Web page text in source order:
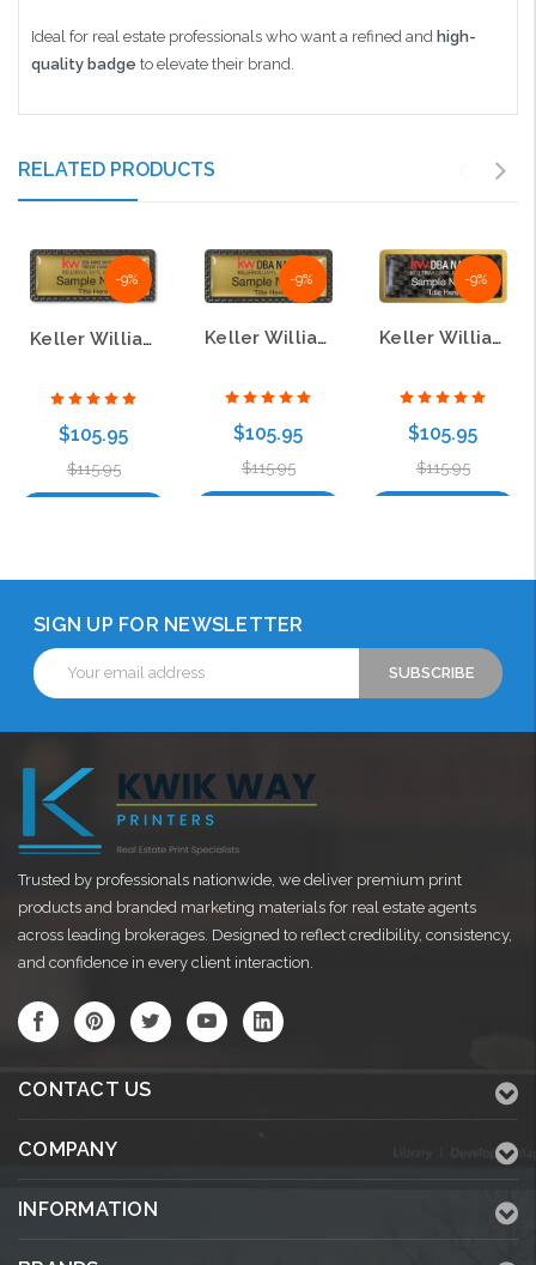
Ideal for real estate professionals who want a refined and high-
quality badge to elevate their brand.
RELATED PRODUCTS
-9%
Keller Williams Realty Logo 4 Carbon Frame Gold Name Badge
$105.95
$115.95
-9%
Keller Williams Realty Logo 2 Carbon Frame Gold Name Badge
$105.95
$115.95
-9%
Keller Williams Realty Logo 3 Gold Anodized Frame Carbon Insert Name Badge
$105.95
$115.95
SIGN UP FOR NEWSLETTER
Email
Address
Trusted by professionals nationwide, we deliver premium print
products and branded marketing materials for real estate agents
across leading brokerages. Designed to reflect credibility, consistency,
and confidence in every client interaction.
CONTACT US
COMPANY
INFORMATION